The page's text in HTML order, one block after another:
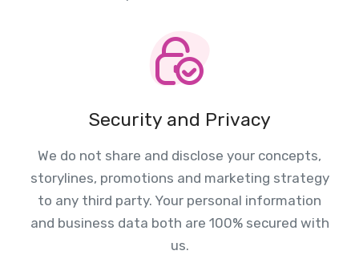
Security and Privacy
We do not share and disclose your concepts,
storylines, promotions and marketing strategy
to any third party. Your personal information
and business data both are 100% secured with
us.